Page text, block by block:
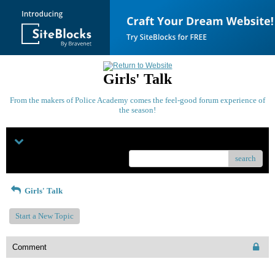
Girls' Talk
From the makers of Police Academy comes the feel-good forum experience of
the season!
search
Girls' Talk
Start a New Topic
Comment